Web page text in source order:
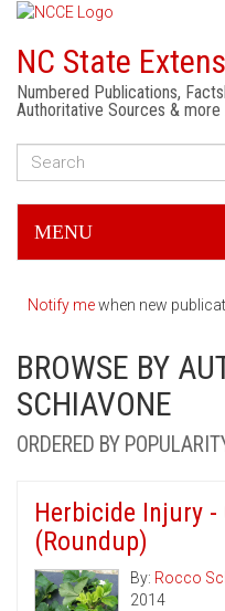
NC State
Numbered Publications,
Authoritative Sources & more
MENU
Notify mewhen new
BROWSE BY
SCHIAVONE
ORDERED BY
Herbicide Injury -
(Roundup)
By: Rocco
2014